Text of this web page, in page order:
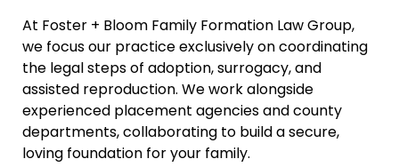
At Foster + Bloom Family Formation Law Group,
we focus our practice exclusively on coordinating
the legal steps of adoption, surrogacy, and
assisted reproduction. We work alongside
experienced placement agencies and county
departments, collaborating to build a secure,
loving foundation for your family.